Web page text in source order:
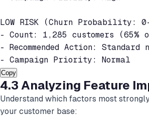
LOW RISK (Churn Probability: 0-
- Count: 1,285 customers (65%
- Recommended Action:
- Campaign Priority: Normal
Copy
4.3 Analyzing Feature
Understand which factors most
your customer base: